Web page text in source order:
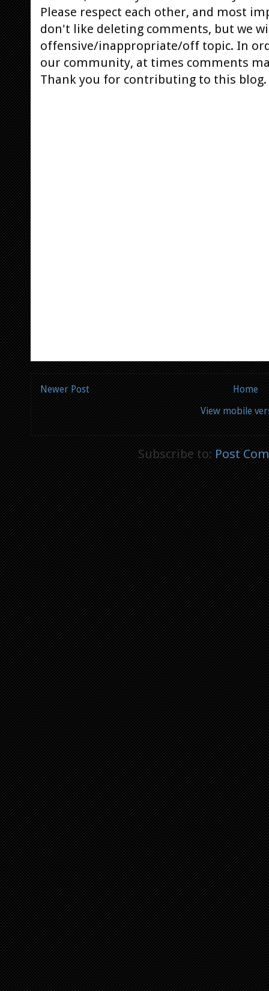
Please respect each other, and most
don't like deleting comments, but we
offensive/inappropriate/off topic. In
our community, at times comments
Thank you for contributing to this blog.
Newer Post
Home
View mobile
Subscribe to:Post